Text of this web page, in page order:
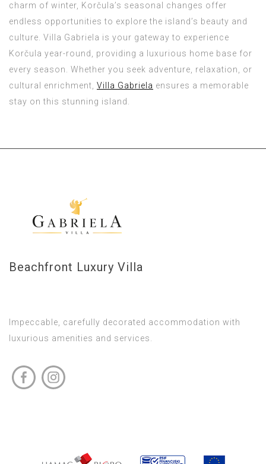
charm of winter, Korčula’s seasonal changes offer
endless opportunities to explore the island’s beauty and
culture. Villa Gabriela is your gateway to experience
Korčula year-round, providing a luxurious home base for
every season. Whether you seek adventure, relaxation, or
cultural enrichment, Villa Gabriela ensures a memorable
stay on this stunning island.
Beachfront Luxury Villa
Impeccable, carefully decorated accommodation with
luxurious amenities and services.